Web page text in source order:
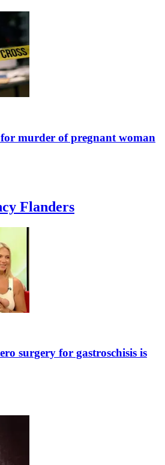
murder of pregnant woman
Flanders
surgery for gastroschisis is